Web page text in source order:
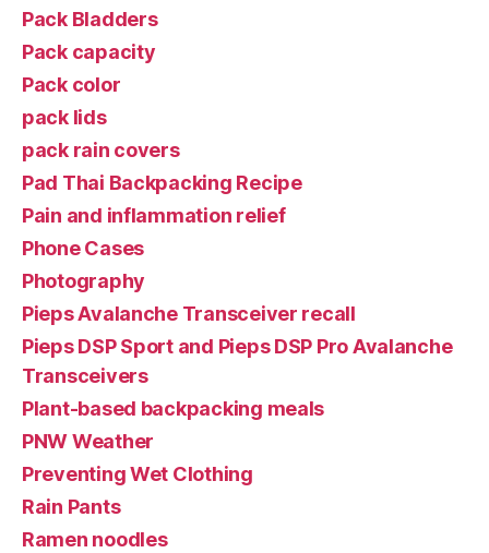
Pack Bladders
Pack capacity
Pack color
pack lids
pack rain covers
Pad Thai Backpacking Recipe
Pain and inflammation relief
Phone Cases
Photography
Pieps Avalanche Transceiver recall
Pieps DSP Sport and Pieps DSP Pro Avalanche
Transceivers
Plant-based backpacking meals
PNW Weather
Preventing Wet Clothing
Rain Pants
Ramen noodles